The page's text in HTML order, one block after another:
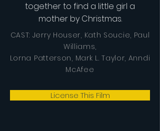
together to find a little girl a
mother by Christmas.
CAST: Jerry Houser, Kath Soucie, Paul
Williams,
Lorna Patterson, Mark L. Taylor, Anndi
McAfee
License This Film